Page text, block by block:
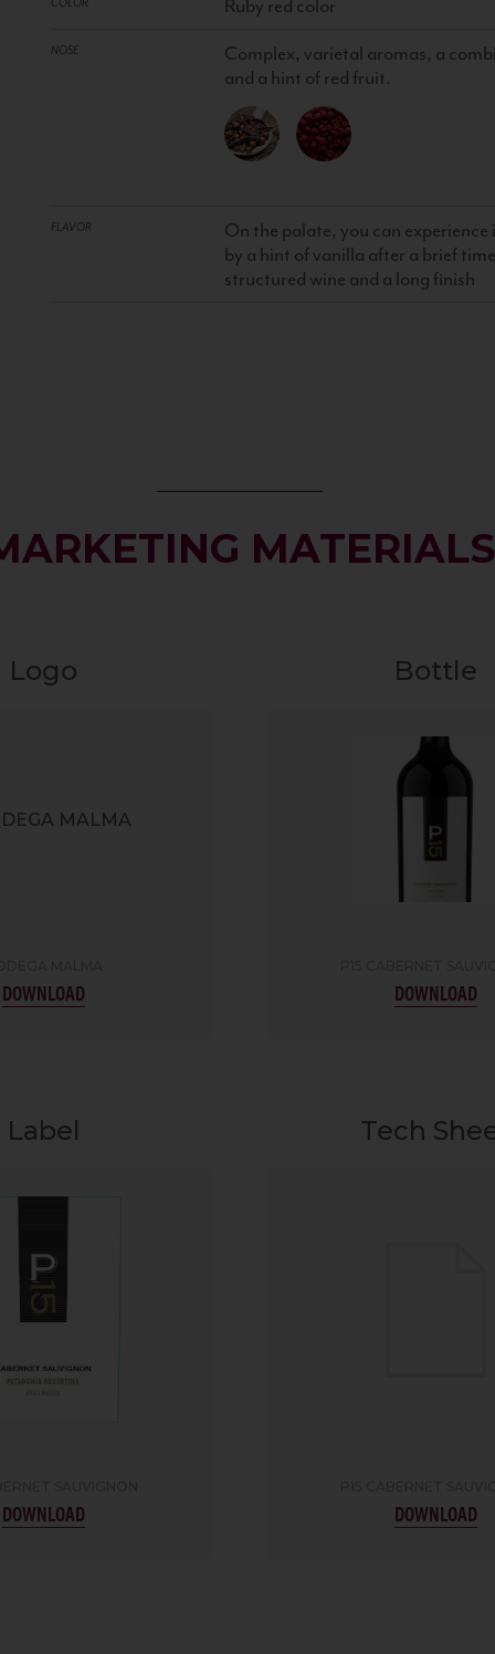
Ruby red color
NOSE
Complex, varietal aromas, a
and a hint of red fruit.
FLAVOR
On the palate, you can
by a hint of vanilla after a brief
structured wine and a long finish
MATERIALS
Logo
DOWNLOAD
Bottle
DOWNLOAD
Label
DOWNLOAD
Tech
DOWNLOAD